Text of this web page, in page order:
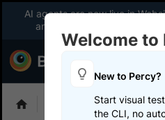
AI agents are now live in
and fix website issues 3x
Choose Framework
Welcome to
New to Percy?
Start visual
the CLI, no